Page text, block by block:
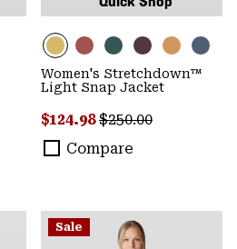
Women's Stretchdown™
Light Snap Jacket
Sale price:
$124.98Regular price:
$250.00
Compare
Sale